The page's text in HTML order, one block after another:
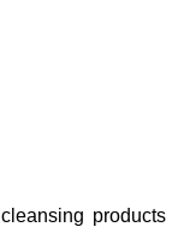
products